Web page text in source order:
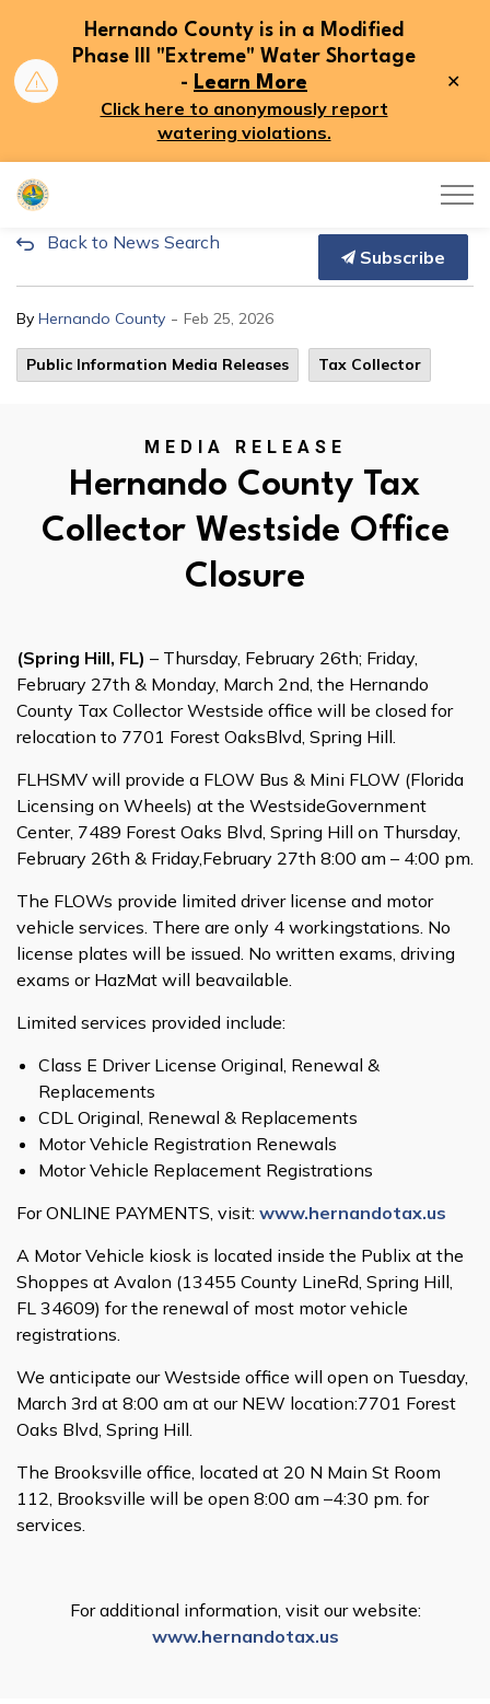
Hernando County is in a Modified
Phase III "Extreme" Water Shortage
- Learn More
Click here to anonymously report
watering violations.
Hernando County
Hernando County Tax
Back to News Search
Subscribe
By Hernando County - Feb 25, 2026
Public Information Media Releases Tax Collector
MEDIA RELEASE
Hernando County Tax
Collector Westside Office
Closure
(Spring Hill, FL) – Thursday, February 26th; Friday,
February 27th & Monday, March 2nd, the Hernando
County Tax Collector Westside office will be closed for
relocation to 7701 Forest OaksBlvd, Spring Hill.
FLHSMV will provide a FLOW Bus & Mini FLOW (Florida
Licensing on Wheels) at the WestsideGovernment
Center, 7489 Forest Oaks Blvd, Spring Hill on Thursday,
February 26th & Friday,February 27th 8:00 am – 4:00 pm.
The FLOWs provide limited driver license and motor
vehicle services. There are only 4 workingstations. No
license plates will be issued. No written exams, driving
exams or HazMat will beavailable.
Limited services provided include:
Class E Driver License Original, Renewal &
Replacements
CDL Original, Renewal & Replacements
Motor Vehicle Registration Renewals
Motor Vehicle Replacement Registrations
For ONLINE PAYMENTS, visit: www.hernandotax.us
A Motor Vehicle kiosk is located inside the Publix at the
Shoppes at Avalon (13455 County LineRd, Spring Hill,
FL 34609) for the renewal of most motor vehicle
registrations.
We anticipate our Westside office will open on Tuesday,
March 3rd at 8:00 am at our NEW location:7701 Forest
Oaks Blvd, Spring Hill.
The Brooksville office, located at 20 N Main St Room
112, Brooksville will be open 8:00 am –4:30 pm. for
services.
For additional information, visit our website:
www.hernandotax.us